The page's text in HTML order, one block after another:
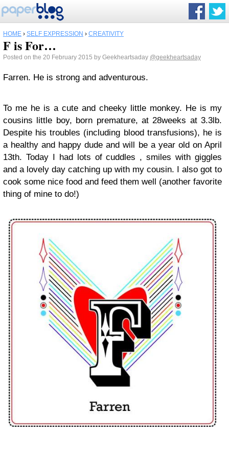
HOME › SELF EXPRESSION › CREATIVITY
F is For…
Posted on the 20 February 2015 by Geekheartsaday @geekheartsaday
Farren. He is strong and adventurous.
To me he is a cute and cheeky little monkey. He is my
cousins little boy, born premature, at 28weeks at 3.3lb.
Despite his troubles (including blood transfusions), he is
a healthy and happy dude and will be a year old on April
13th. Today I had lots of cuddles , smiles with giggles
and a lovely day catching up with my cousin. I also got to
cook some nice food and feed them well (another favorite
thing of mine to do!)